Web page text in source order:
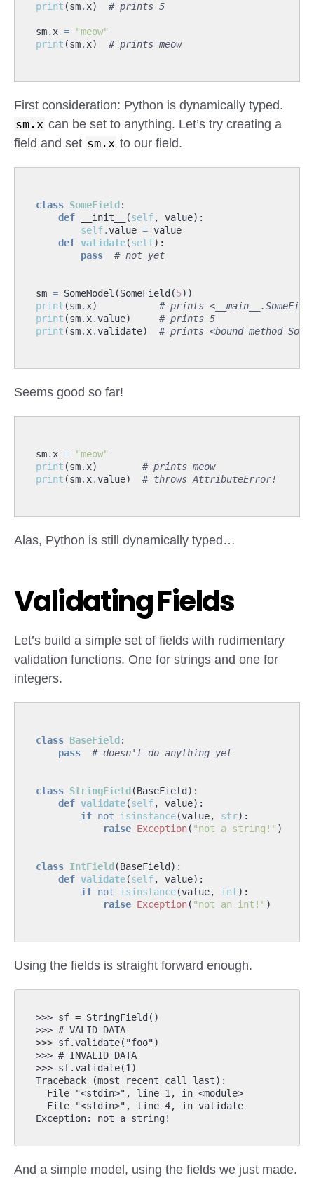
print (sm. x) # prints 5
sm. x =
"meow"
print (sm. x) # prints meow
First consideration: Python is dynamically typed.
sm.x can be set to anything. Let’s try creating a
field and set sm.x to our field.
class SomeField :
def
__init__ (self, value):
self.value = value
def validate(self):
pass
# not yet
sm = SomeModel (SomeField (5))
print (sm. x)
# prints
print (sm. x.value)
# prints 5
print (sm. x.validate) # prints <bound method
Seems good so far!
sm. x =
"meow"
print (sm. x)
# prints meow
print (sm. x.value) # throws AttributeError!
Alas, Python is still dynamically typed…
Validating Fields
Let’s build a simple set of fields with rudimentary
validation functions. One for strings and one for
integers.
class BaseField :
pass
# doesn't do anything yet
class StringField (BaseField ):
def validate(self, value):
if not isinstance(value, str):
raise Exception( "not a string!" )
class IntField (BaseField ):
def validate(self, value):
if not isinstance(value, int):
raise Exception( "not an int!" )
Using the fields is straight forward enough.
>>> sf = StringField()
>>> # VALID DATA
>>> sf.validate("foo")
>>> # INVALID DATA
>>> sf.validate(1)
Traceback (most recent call last):
  File "<stdin>", line 1, in <module>
  File "<stdin>", line 4, in validate
And a simple model, using the fields we just made.